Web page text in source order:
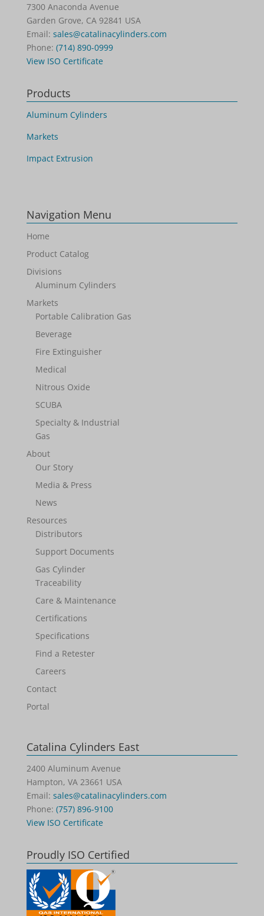
7300 Anaconda Avenue
Garden Grove, CA 92841 USA
Email: sales@catalinacylinders.com
Phone: (714) 890-0999
View ISO Certificate
Products
Aluminum Cylinders
Markets
Impact Extrusion
Navigation Menu
Home
Product Catalog
Divisions
Aluminum Cylinders
Markets
Portable Calibration Gas
Beverage
Fire Extinguisher
Medical
Nitrous Oxide
SCUBA
Specialty & Industrial
Gas
About
Our Story
Media & Press
News
Resources
Distributors
Support Documents
Gas Cylinder
Traceability
Care & Maintenance
Certifications
Specifications
Find a Retester
Careers
Contact
Portal
Catalina Cylinders East
2400 Aluminum Avenue
Hampton, VA 23661 USA
Email: sales@catalinacylinders.com
Phone: (757) 896-9100
View ISO Certificate
Proudly ISO Certified